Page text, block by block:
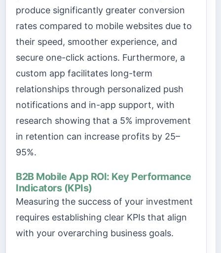
produce significantly greater conversion
rates compared to mobile websites due to
their speed, smoother experience, and
secure one-click actions. Furthermore, a
custom app facilitates long-term
relationships through personalized push
notifications and in-app support, with
research showing that a 5% improvement
in retention can increase profits by 25–
95%.
B2B Mobile App ROI: Key Performance
Indicators (KPIs)
Measuring the success of your investment
requires establishing clear KPIs that align
with your overarching business goals.